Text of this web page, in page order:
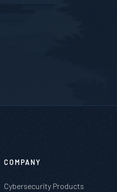
COMPANY
Cybersecurity Products